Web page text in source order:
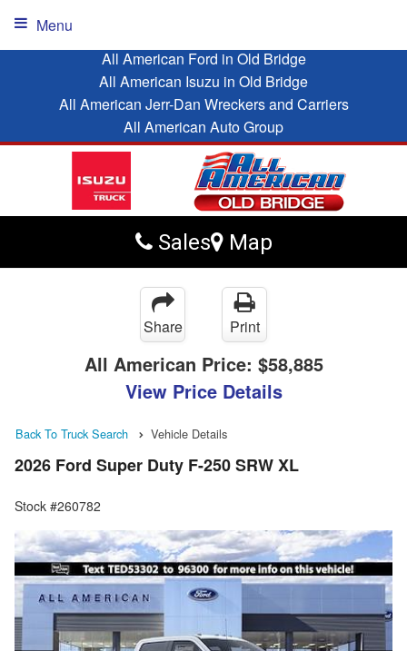
All American Ford in Old Bridge
All American Isuzu in Old Bridge
All American Jerr-Dan Wreckers and Carriers
All American Auto Group
Sales Map
Menu
Share Print
All American Price: $58,885
View Price Details
Back To Truck Search Vehicle Details
2026 Ford Super Duty F-250 SRW XL
Stock #260782